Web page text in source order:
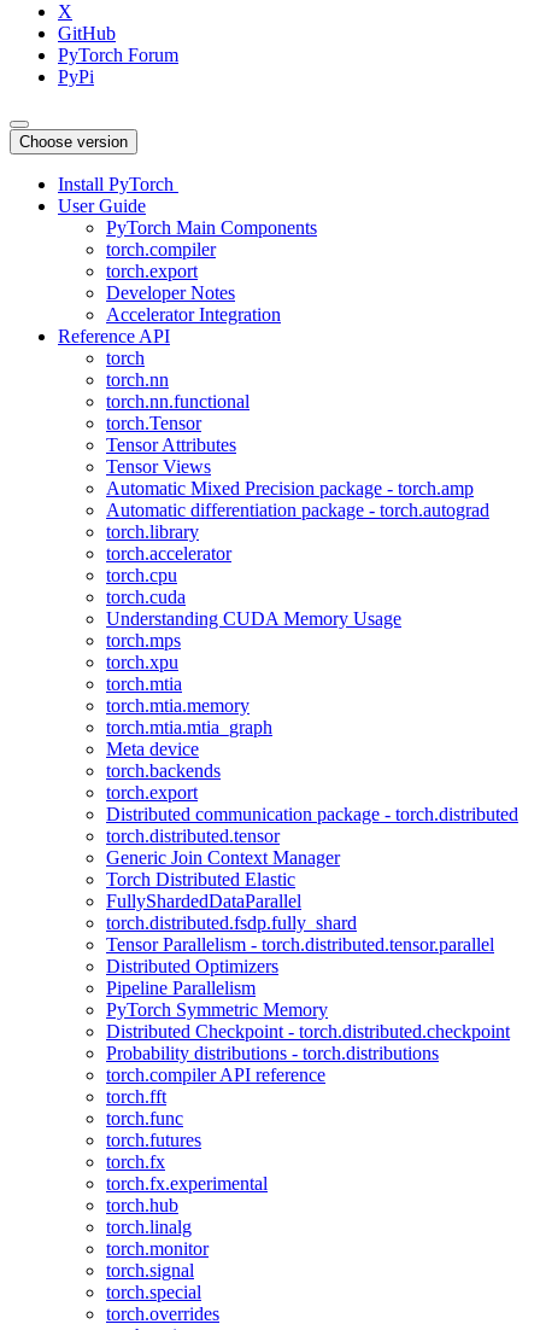
X
GitHub
PyTorch Forum
PyPi
Choose version
Install PyTorch
User Guide
PyTorch Main Components
torch.compiler
torch.export
Developer Notes
Accelerator Integration
Reference API
torch
torch.nn
torch.nn.functional
torch.Tensor
Tensor Attributes
Tensor Views
Automatic Mixed Precision package - torch.amp
Automatic differentiation package - torch.autograd
torch.library
torch.accelerator
torch.cpu
torch.cuda
Understanding CUDA Memory Usage
torch.mps
torch.xpu
torch.mtia
torch.mtia.memory
torch.mtia.mtia_graph
Meta device
torch.backends
torch.export
Distributed communication package - torch.distributed
torch.distributed.tensor
Generic Join Context Manager
Torch Distributed Elastic
FullyShardedDataParallel
torch.distributed.fsdp.fully_shard
Tensor Parallelism - torch.distributed.tensor.parallel
Distributed Optimizers
Pipeline Parallelism
PyTorch Symmetric Memory
Distributed Checkpoint - torch.distributed.checkpoint
Probability distributions - torch.distributions
torch.compiler API reference
torch.fft
torch.func
torch.futures
torch.fx
torch.fx.experimental
torch.hub
torch.linalg
torch.monitor
torch.signal
torch.special
torch.overrides